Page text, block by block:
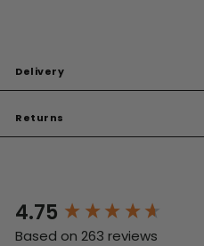
Delivery
Returns
4.75
Based on 263 reviews
New content loaded